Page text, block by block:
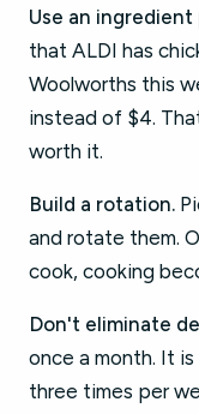
Use an
that ALDI has
Woolworths this
instead of $4.
worth it.
Build a rotation.
and rotate them.
cook, cooking
Don't eliminate
once a month. It
three times per